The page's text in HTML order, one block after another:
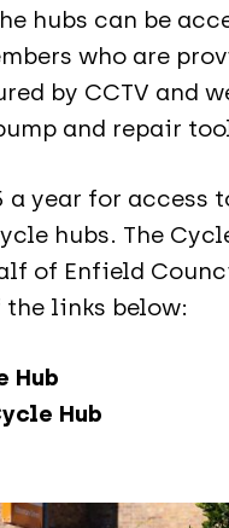
hubs can be
who are
by CCTV and
and repair
a year for access
hubs. The
of Enfield
links below:
Hub
Hub